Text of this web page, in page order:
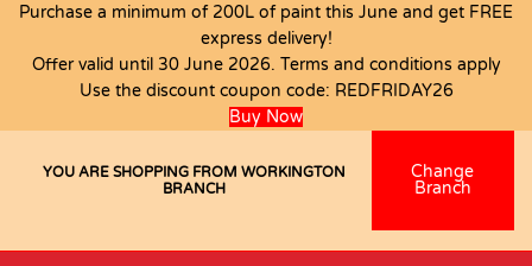
Purchase a minimum of 200L of paint this June and get FREE
express delivery!
Offer valid until 30 June 2026. Terms and conditions apply
Use the discount coupon code: REDFRIDAY26
Buy Now
YOU ARE SHOPPING FROM WORKINGTON
BRANCH
Change
Branch